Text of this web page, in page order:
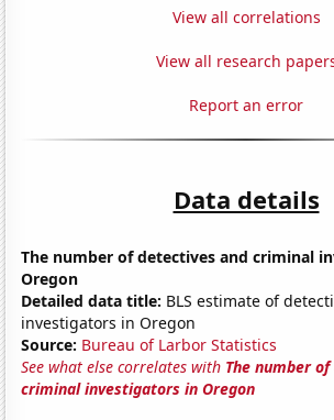
View all correlations
View all research
Report an error
Data details
The number of detectives and criminal
Oregon
Detailed data title: BLS estimate of
investigators in Oregon
Source: Bureau of Larbor Statistics
See what else correlates with The number
criminal investigators in Oregon